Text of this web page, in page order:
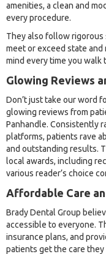
amenities, a clean and
every procedure.
They also follow
meet or exceed state
mind every time you walk
Glowing Reviews
Don’t just take our word
glowing reviews from
Panhandle. Consistently
platforms, patients rave
and outstanding results.
local awards, including
various reader’s choice
Affordable Care
Brady Dental Group
accessible to everyone.
insurance plans, and
patients get the care